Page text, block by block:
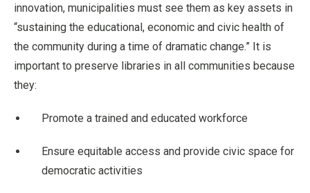
innovation, municipalities must see them as key assets in
“sustaining the educational, economic and civic health of
the community during a time of dramatic change.” It is
important to preserve libraries in all communities because
they:
Promote a trained and educated workforce
Ensure equitable access and provide civic space for
democratic activities